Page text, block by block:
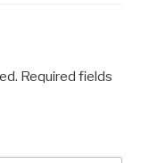
Required fields